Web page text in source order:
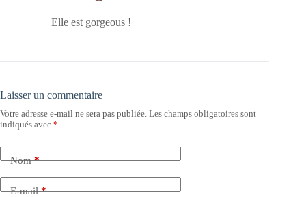
Elle est gorgeous !
Laisser un commentaire
Votre adresse e-mail ne sera pas publiée. Les champs obligatoires sont
indiqués avec *
Nom*
E-mail*